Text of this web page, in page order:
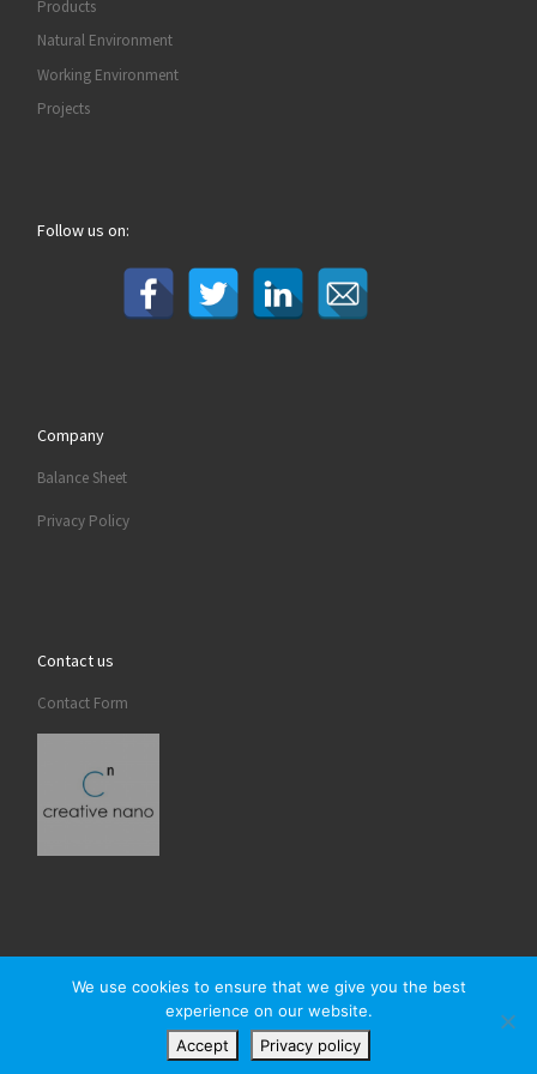
Products
Natural Environment
Working Environment
Projects
Follow us on:
Company
Balance Sheet
Privacy Policy
Contact us
Contact Form
Creativenano– All rights reserved
We use cookies to ensure that we give you the best
experience on our website.
Accept
Privacy policy